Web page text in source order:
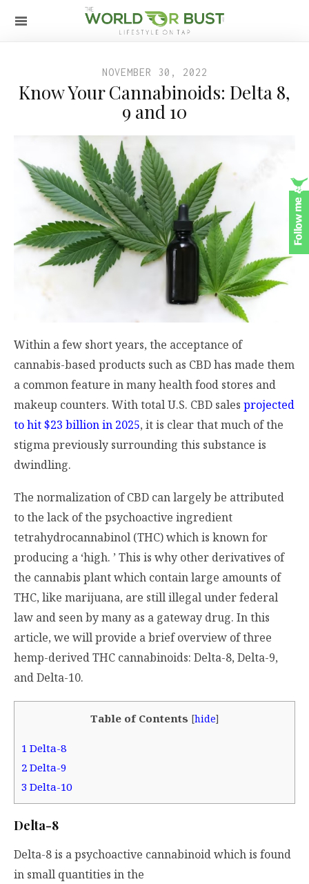
NOVEMBER 30, 2022
Know Your Cannabinoids: Delta 8,
9 and 10
Within a few short years, the acceptance of
cannabis-based products such as CBD has made them
a common feature in many health food stores and
makeup counters. With total U.S. CBD sales projected
to hit $23 billion in 2025, it is clear that much of the
stigma previously surrounding this substance is
dwindling.
The normalization of CBD can largely be attributed
to the lack of the psychoactive ingredient
tetrahydrocannabinol (THC) which is known for
producing a ‘high. ’ This is why other derivatives of
the cannabis plant which contain large amounts of
THC, like marijuana, are still illegal under federal
law and seen by many as a gateway drug. In this
article, we will provide a brief overview of three
hemp-derived THC cannabinoids: Delta-8, Delta-9,
and Delta-10.
Table of Contents [hide]
1 Delta-8
2 Delta-9
3 Delta-10
Delta-8
Delta-8 is a psychoactive cannabinoid which is found
in small quantities in the